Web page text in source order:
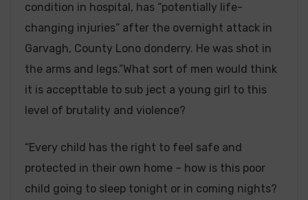
condition in hospital, has “potentially life-
changing injuries” after the overnight attack in
Garvagh, County Lono donderry. He was shot in
the arms and legs.”What sort of men would think
it is accepttable to sub ject a young girl to this
level of brutality and violence?
“Every child has the right to feel safe and
protected in their own home – how is this poor
child going to sleep tonight or in coming nights?